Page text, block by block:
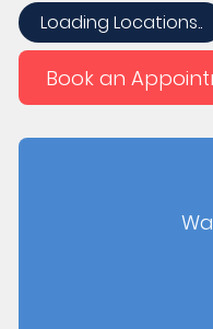
Loading Locations..
Book an